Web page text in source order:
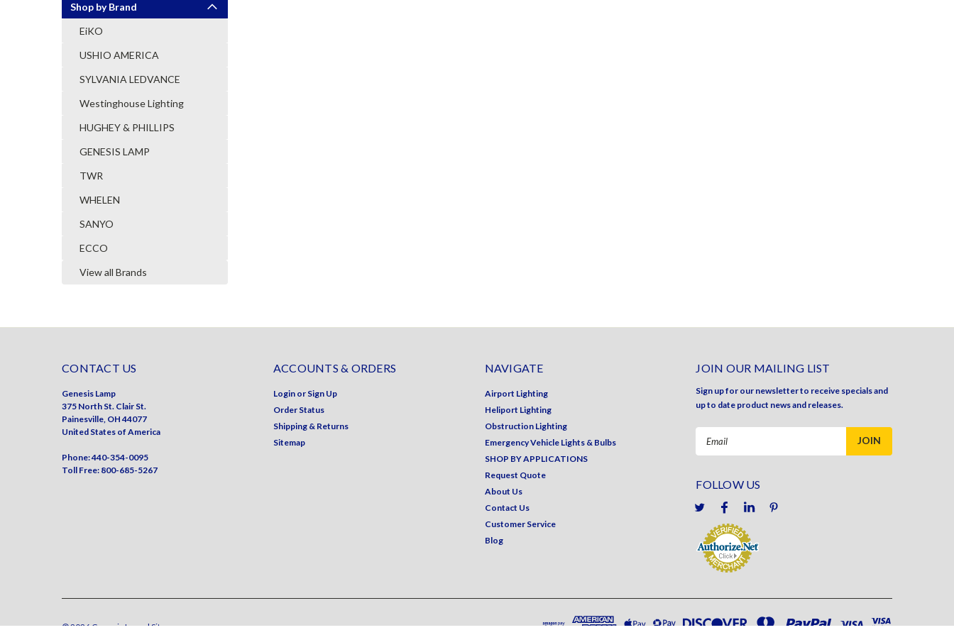
Shop by Brand
EiKO
USHIO AMERICA
SYLVANIA LEDVANCE
Westinghouse Lighting
HUGHEY & PHILLIPS
GENESIS LAMP
TWR
WHELEN
SANYO
ECCO
View all Brands
CONTACT US
Genesis Lamp
375 North St. Clair St.
Painesville, OH 44077
United States of America
Phone: 440-354-0095
Toll Free: 800-685-5267
ACCOUNTS & ORDERS
Login or Sign Up
Order Status
Shipping & Returns
Sitemap
NAVIGATE
Airport Lighting
Heliport Lighting
Obstruction Lighting
Emergency Vehicle Lights & Bulbs
SHOP BY APPLICATIONS
Request Quote
About Us
Contact Us
Customer Service
Blog
JOIN OUR MAILING LIST
Sign up for our newsletter to receive specials and
up to date product news and releases.
FOLLOW US
©2026Genesis Lamp| Sitemap